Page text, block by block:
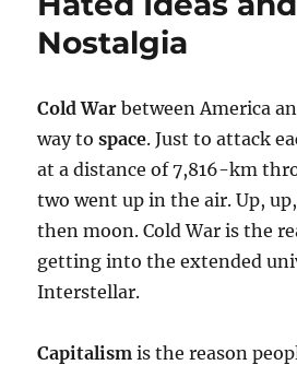
Nostalgia
Cold War between America
way tospace. Just to attack
at a distance of 7,816-km
two went up in the air. Up,
then moon. Cold War is the
getting into the extended
Interstellar.
Capitalism is the reason